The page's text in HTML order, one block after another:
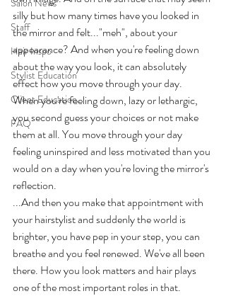
Salon News
Staff
Hair Inspo
Stylist Education
Client Education
FAQ
silly but how many times have you looked in
the mirror and felt..."meh", about your
appearance? And when you're feeling down
about the way you look, it can absolutely
effect how you move through your day.
When you're feeling down, lazy or lethargic,
you second guess your choices or not make
them at all. You move through your day
feeling uninspired and less motivated than you
would on a day when you're loving the mirror's
reflection.
...And then you make that appointment with
your hairstylist and suddenly the world is
brighter, you have pep in your step, you can
breathe and you feel renewed. We've all been
there. How you look matters and hair plays
one of the most important roles in that.